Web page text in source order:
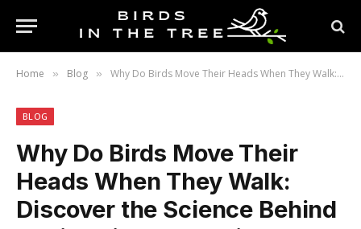
Home » Blog » Why Do Birds Move Their Heads When They Walk: Discover the Science Behind Their Unique Behavior
BLOG
Why Do Birds Move Their
Heads When They Walk:
Discover the Science Behind